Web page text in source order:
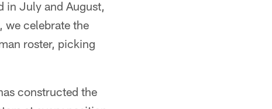
in July and August,
we celebrate the
roster, picking
constructed the